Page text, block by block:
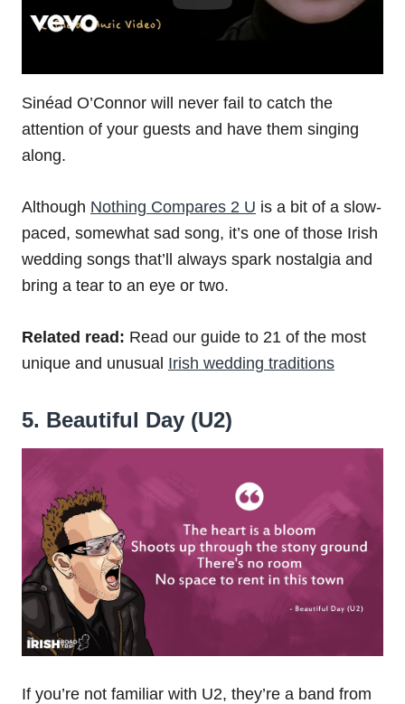
Sinéad O’Connor will never fail to catch the
attention of your guests and have them singing
along.
Although Nothing Compares 2 U is a bit of a slow-
paced, somewhat sad song, it’s one of those Irish
wedding songs that’ll always spark nostalgia and
bring a tear to an eye or two.
Related read: Read our guide to 21 of the most
unique and unusual Irish wedding traditions
5. Beautiful Day (U2)
If you’re not familiar with U2, they’re a band from